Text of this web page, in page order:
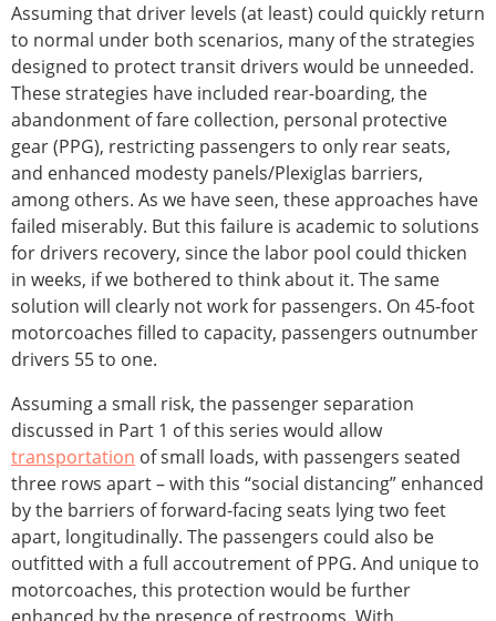
Assuming that driver levels (at least) could quickly return
to normal under both scenarios, many of the strategies
designed to protect transit drivers would be unneeded.
These strategies have included rear-boarding, the
abandonment of fare collection, personal protective
gear (PPG), restricting passengers to only rear seats,
and enhanced modesty panels/Plexiglas barriers,
among others. As we have seen, these approaches have
failed miserably. But this failure is academic to solutions
for drivers recovery, since the labor pool could thicken
in weeks, if we bothered to think about it. The same
solution will clearly not work for passengers. On 45-foot
motorcoaches filled to capacity, passengers outnumber
drivers 55 to one.
Assuming a small risk, the passenger separation
discussed in Part 1 of this series would allow
transportation of small loads, with passengers seated
three rows apart – with this “social distancing” enhanced
by the barriers of forward-facing seats lying two feet
apart, longitudinally. The passengers could also be
outfitted with a full accoutrement of PPG. And unique to
motorcoaches, this protection would be further